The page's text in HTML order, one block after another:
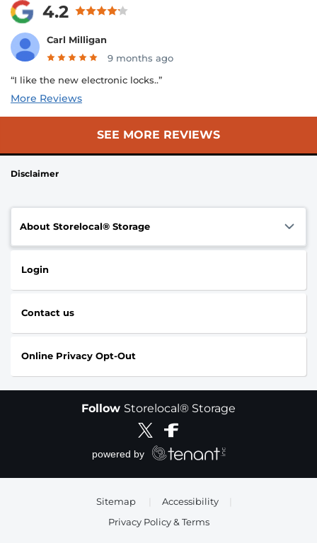
4.2
Carl Milligan
9 months ago
“I like the new electronic locks..”
More Reviews
SEE MORE REVIEWS
Disclaimer
About Storelocal® Storage
Login
Contact us
Online Privacy Opt-Out
Follow Storelocal® Storage
Sitemap Accessibility
Privacy Policy & Terms